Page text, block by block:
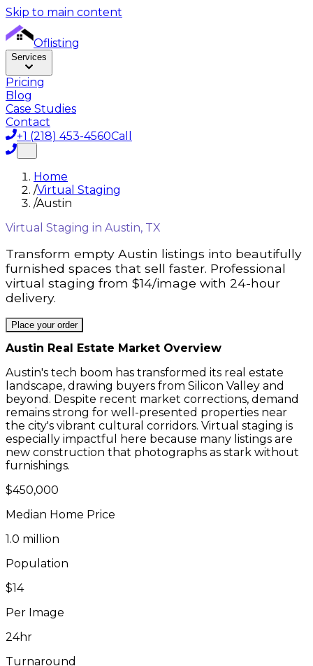
Skip to main content
Oflisting
Services
Pricing
Blog
Case Studies
Contact
+1 (218) 453-4560Call
Home
/Virtual Staging
/Austin
Virtual Staging in Austin, TX
Transform empty Austin listings into beautifully
furnished spaces that sell faster. Professional
virtual staging from $14/image with 24-hour
delivery.
Place your order
Austin Real Estate Market Overview
Austin's tech boom has transformed its real estate
landscape, drawing buyers from Silicon Valley and
beyond. Despite recent market corrections, demand
remains strong for well-presented properties near
the city's vibrant cultural corridors. Virtual staging is
especially impactful here because many listings are
new construction that photographs as stark without
furnishings.
$450,000
Median Home Price
1.0 million
Population
$14
Per Image
24hr
Turnaround